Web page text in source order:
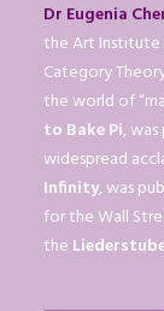
Dr Eugenia
the Art Institute
Category
the world of
to Bake Pi,
widespread
Infinity, was
for the Wall
the